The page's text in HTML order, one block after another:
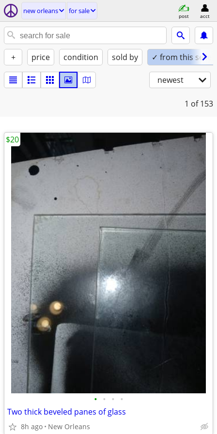
new orleans for sale
post acct
+ price condition sold by ✓ from this seller
newest
1 of 153
• • • •
Two thick beveled panes of glass
8h ago New Orleans
$20